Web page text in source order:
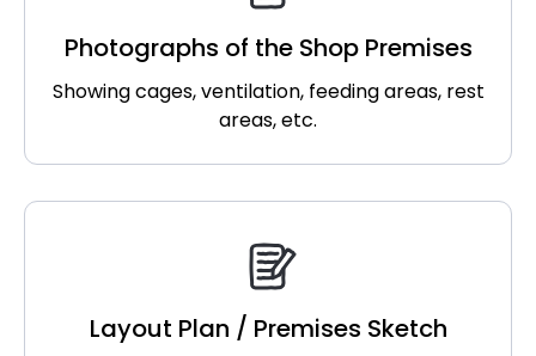
Photographs of the Shop Premises
Showing cages, ventilation, feeding areas, rest
areas, etc.
Layout Plan / Premises Sketch